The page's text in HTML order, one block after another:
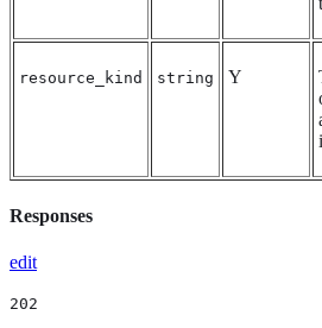
resource_kind string Y
Responses
edit
202